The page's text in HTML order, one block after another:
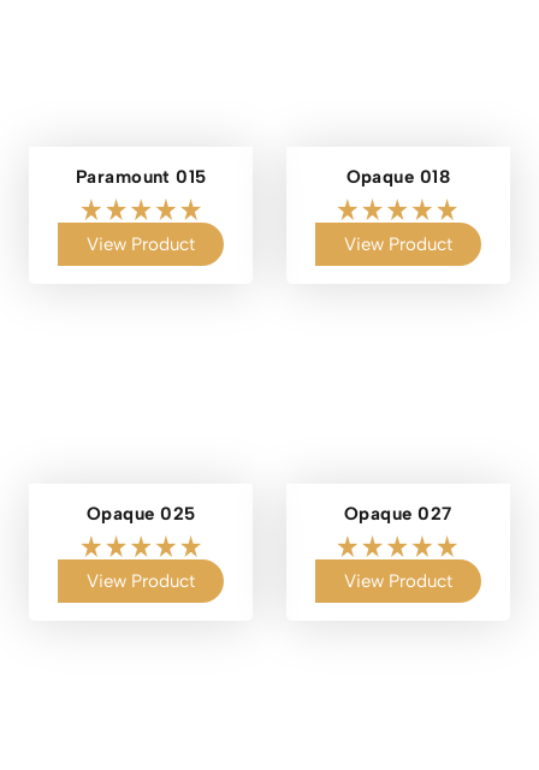
Paramount 015
View Product
Opaque 018
View Product
Opaque 025
View Product
Opaque 027
View Product